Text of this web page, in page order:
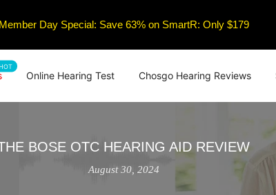
Member Day Special: Save 63% on SmartR: Only $179
Online Hearing Test Chosgo Hearing Reviews
BOSE OTC HEARING AID REVIEW
August 30, 2024